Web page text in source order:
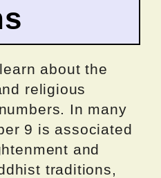
about the
religious
In many
9 is associated
and
traditions,